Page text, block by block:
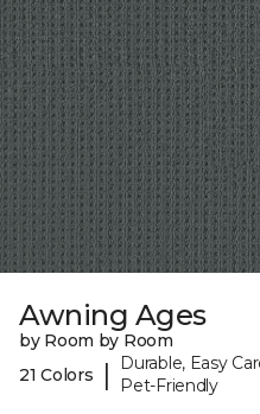
Awning Ages
by Room by Room
21 Colors
|
Durable, Easy
Pet-Friendly